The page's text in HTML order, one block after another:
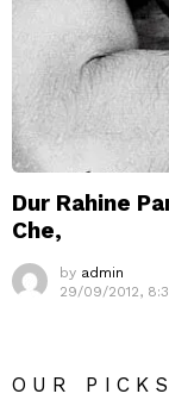
Dur Rahine
Che,
by admin
29/09/2012,
OUR PICKS